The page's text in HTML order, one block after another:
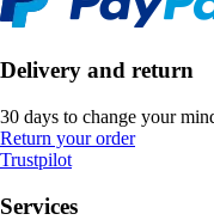
Delivery and return
30 days to change your
Return your order
Trustpilot
Services